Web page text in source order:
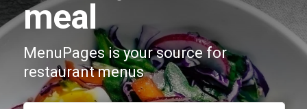
meal
MenuPages is your source for
restaurant menus